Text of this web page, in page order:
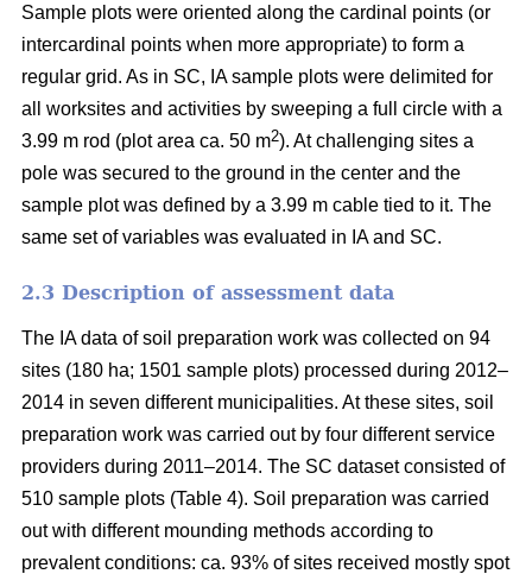
Sample plots were oriented along the cardinal points (or
intercardinal points when more appropriate) to form a
regular grid. As in SC, IA sample plots were delimited for
all worksites and activities by sweeping a full circle with a
3.99 m rod (plot area ca. 50 m2). At challenging sites a
pole was secured to the ground in the center and the
sample plot was defined by a 3.99 m cable tied to it. The
same set of variables was evaluated in IA and SC.
2.3 Description of assessment data
The IA data of soil preparation work was collected on 94
sites (180 ha; 1501 sample plots) processed during 2012–
2014 in seven different municipalities. At these sites, soil
preparation work was carried out by four different service
providers during 2011–2014. The SC dataset consisted of
510 sample plots (Table 4). Soil preparation was carried
out with different mounding methods according to
prevalent conditions: ca. 93% of sites received mostly spot